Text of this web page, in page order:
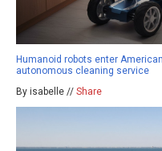
Humanoid robots enter
autonomous cleaning service
By isabelle // Share